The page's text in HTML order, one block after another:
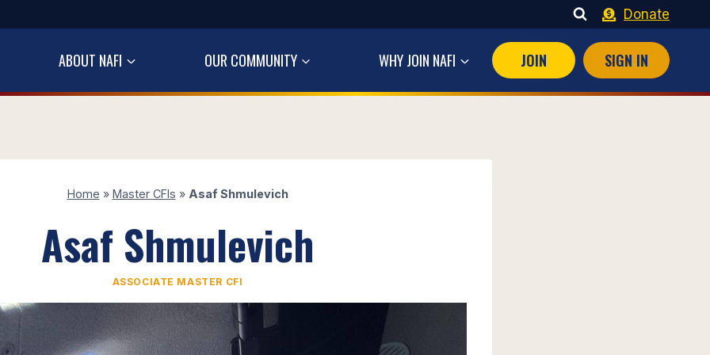
Donate
ABOUT NAFI OUR COMMUNITY WHY JOIN NAFI JOIN SIGN IN
Home » Master CFIs » Asaf Shmulevich
Asaf Shmulevich
ASSOCIATE MASTER CFI